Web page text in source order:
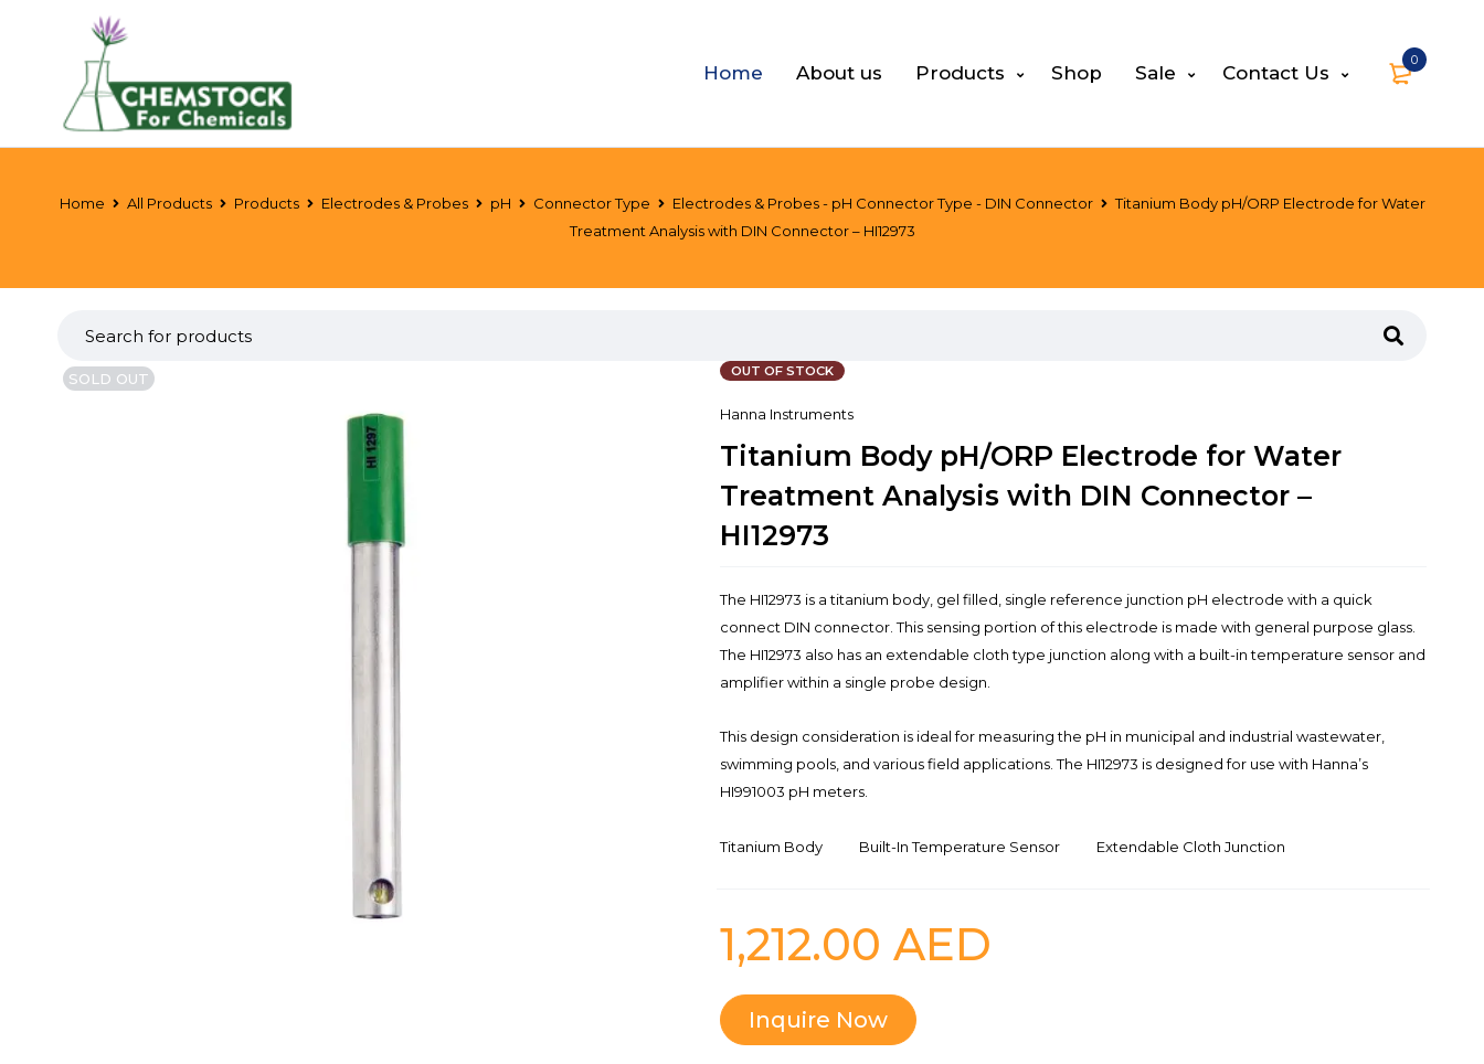
0
Home About us Products Shop Sale Contact Us
Home All Products Products Electrodes & Probes pH Connector Type Electrodes & Probes - pH Connector Type - DIN Connector
Titanium Body pH/ORP Electrode for Water
Treatment Analysis with DIN Connector – HI12973
SOLD OUT OUT OF STOCK
Hanna Instruments
Titanium Body pH/ORP Electrode for Water
Treatment Analysis with DIN Connector –
HI12973
The HI12973 is a titanium body, gel filled, single reference junction pH electrode with a quick
connect DIN connector. This sensing portion of this electrode is made with general purpose glass.
The HI12973 also has an extendable cloth type junction along with a built-in temperature sensor and
amplifier within a single probe design.
This design consideration is ideal for measuring the pH in municipal and industrial wastewater,
swimming pools, and various field applications. The HI12973 is designed for use with Hanna’s
HI991003 pH meters.
Titanium Body Built-In Temperature Sensor Extendable Cloth Junction
1,212.00AED
Inquire Now